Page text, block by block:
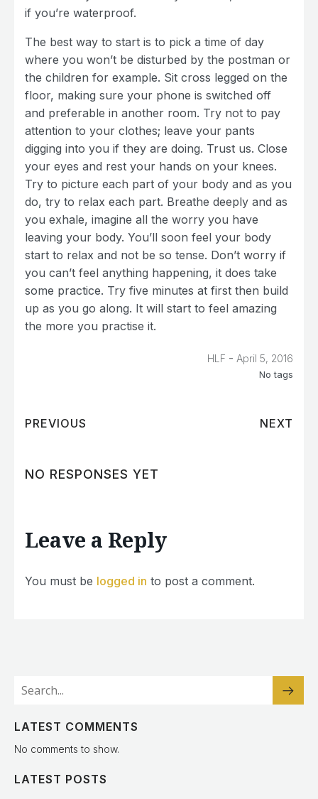
if you’re waterproof.
The best way to start is to pick a time of day
where you won’t be disturbed by the postman or
the children for example. Sit cross legged on the
floor, making sure your phone is switched off
and preferable in another room. Try not to pay
attention to your clothes; leave your pants
digging into you if they are doing. Trust us. Close
your eyes and rest your hands on your knees.
Try to picture each part of your body and as you
do, try to relax each part. Breathe deeply and as
you exhale, imagine all the worry you have
leaving your body. You’ll soon feel your body
start to relax and not be so tense. Don’t worry if
you can’t feel anything happening, it does take
some practice. Try five minutes at first then build
up as you go along. It will start to feel amazing
the more you practise it.
HLF - April 5, 2016
No tags
PREVIOUS NEXT
NO RESPONSES YET
Leave a Reply
You must be logged in to post a comment.
LATEST COMMENTS
No comments to show.
LATEST POSTS